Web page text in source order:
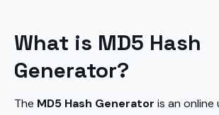
What is MD5 Hash
Generator?
The MD5 Hash Generator is an